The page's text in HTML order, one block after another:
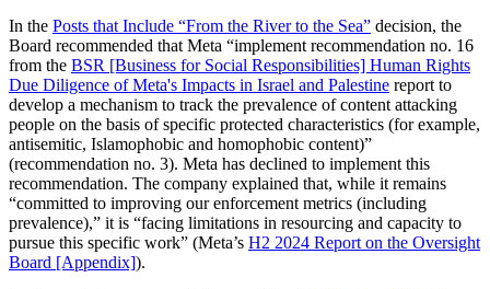
In the Posts that Include “From the River to the Sea” decision, the
Board recommended that Meta “implement recommendation no. 16
from the BSR [Business for Social Responsibilities] Human Rights
Due Diligence of Meta's Impacts in Israel and Palestine report to
develop a mechanism to track the prevalence of content attacking
people on the basis of specific protected characteristics (for example,
antisemitic, Islamophobic and homophobic content)”
(recommendation no. 3). Meta has declined to implement this
recommendation. The company explained that, while it remains
“committed to improving our enforcement metrics (including
prevalence),” it is “facing limitations in resourcing and capacity to
pursue this specific work” (Meta’s H2 2024 Report on the Oversight
Board [Appendix]).